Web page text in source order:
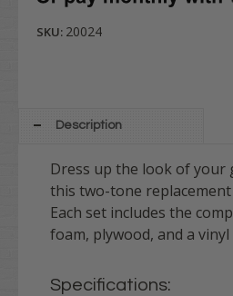
SKU: 20024
Description
Dress up the look of your
this two-tone
Each set includes the
foam, plywood, and a vinyl
Specifications: